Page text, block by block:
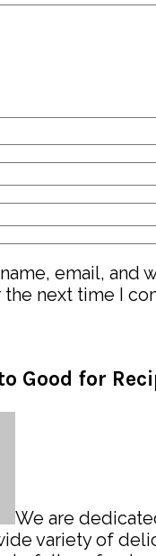
email, and
next time I
Good for
We are
variety of